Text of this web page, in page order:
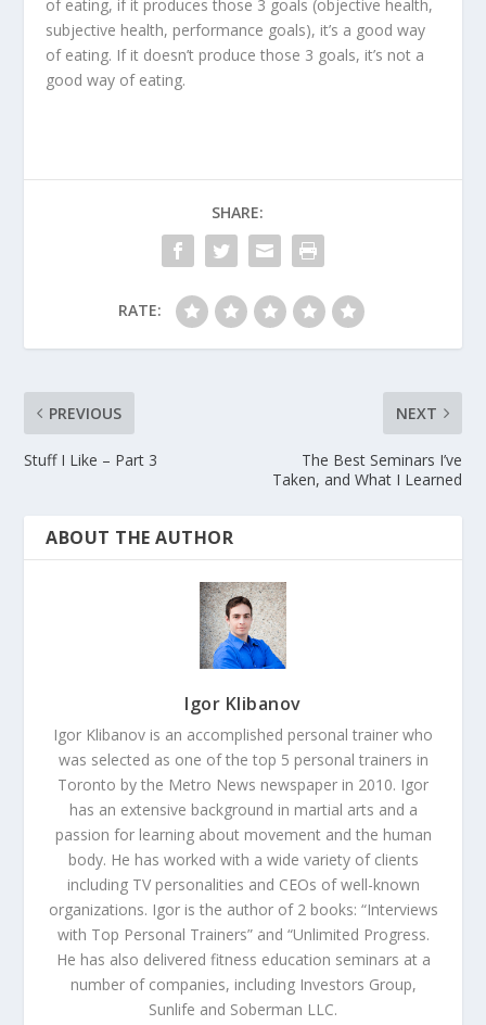
of eating, if it produces those 3 goals (objective health,
subjective health, performance goals), it’s a good way
of eating. If it doesn’t produce those 3 goals, it’s not a
good way of eating.
SHARE:
RATE:
PREVIOUS
Stuff I Like – Part 3
NEXT
The Best Seminars I’ve
Taken, and What I Learned
ABOUT THE AUTHOR
Igor Klibanov
Igor Klibanov is an accomplished personal trainer who
was selected as one of the top 5 personal trainers in
Toronto by the Metro News newspaper in 2010. Igor
has an extensive background in martial arts and a
passion for learning about movement and the human
body. He has worked with a wide variety of clients
including TV personalities and CEOs of well-known
organizations. Igor is the author of 2 books: “Interviews
with Top Personal Trainers” and “Unlimited Progress.
He has also delivered fitness education seminars at a
number of companies, including Investors Group,
Sunlife and Soberman LLC.